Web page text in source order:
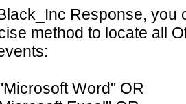
Response, you
method to locate all
Word" OR